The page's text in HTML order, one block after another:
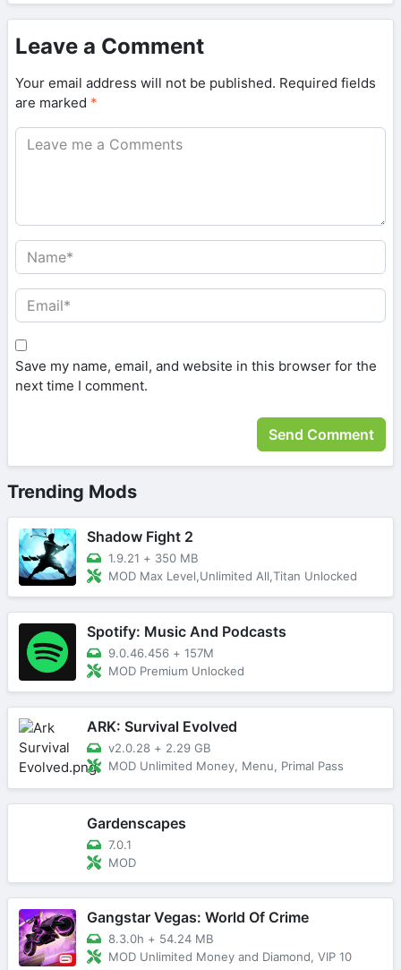
Leave a Comment
Your email address will not be published. Required fields
are marked *
Save my name, email, and website in this browser for the
next time I comment.
Trending Mods
Shadow Fight 2
1.9.21 + 350 MB
MOD Max Level,Unlimited All,Titan Unlocked
Spotify: Music And Podcasts
9.0.46.456 + 157M
MOD Premium Unlocked
ARK: Survival Evolved
v2.0.28 + 2.29 GB
MOD Unlimited Money, Menu, Primal Pass
Gardenscapes
7.0.1
MOD
Gangstar Vegas: World Of Crime
8.3.0h + 54.24 MB
MOD Unlimited Money and Diamond, VIP 10